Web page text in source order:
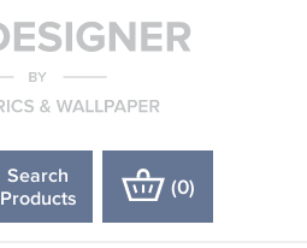
Search
Products
(0)